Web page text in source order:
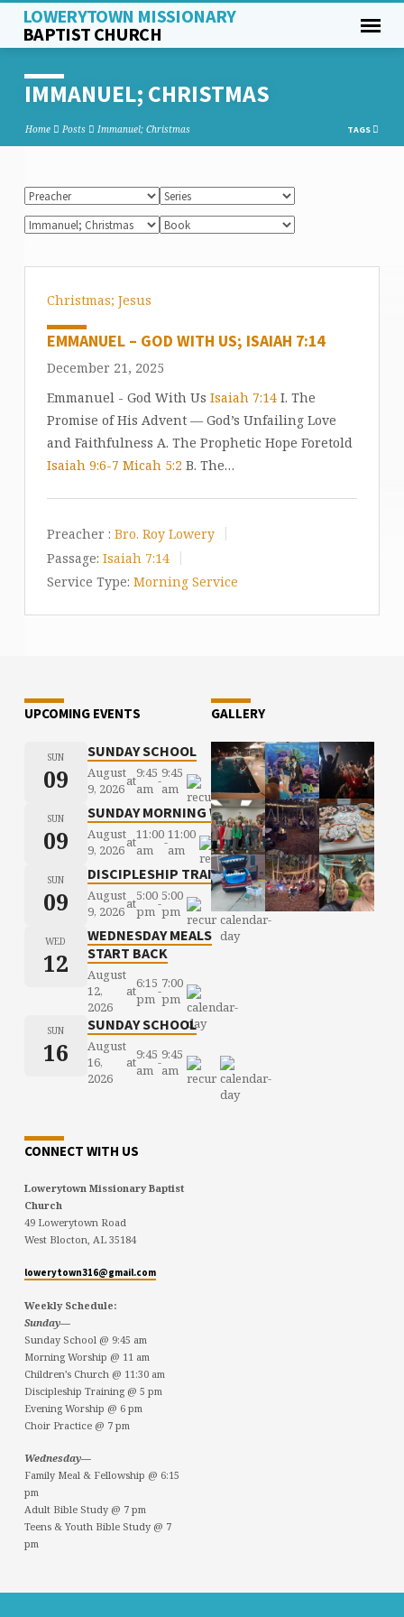
LOWERYTOWN MISSIONARY
BAPTIST CHURCH
IMMANUEL; CHRISTMAS
Home Posts Immanuel; Christmas TAGS
Christmas; Jesus
EMMANUEL – GOD WITH US; ISAIAH 7:14
December 21, 2025
Emmanuel - God With Us Isaiah 7:14I. The
Promise of His Advent — God’s Unfailing Love
and Faithfulness A. The Prophetic Hope Foretold
Isaiah 9:6-7 Micah 5:2 B. The…
Preacher : Bro. Roy Lowery
Passage: Isaiah 7:14
Service Type: Morning Service
UPCOMING EVENTS
SUN
09
SUNDAY SCHOOL
August
9, 2026at9:45
am -9:45
am
SUN
09
SUNDAY MORNING WORSHIP
August
9, 2026at11:00
am
-11:00
am
SUN
09
DISCIPLESHIP TRAINING
August
9, 2026at5:00
pm-5:00
pm
WED
12
WEDNESDAY MEALS
START BACK
August
12,
2026
at6:15
pm-7:00
pm
SUN
16
SUNDAY SCHOOL
August
16,
2026
at9:45
am -9:45
am
GALLERY
CONNECT WITH US
Lowerytown Missionary Baptist
Church
49 Lowerytown Road
West Blocton, AL 35184
lowerytown316@gmail.com
Weekly Schedule:
Sunday—
Sunday School @ 9:45 am
Morning Worship @ 11 am
Children’s Church @ 11:30 am
Discipleship Training @ 5 pm
Evening Worship @ 6 pm
Choir Practice @ 7 pm
Wednesday—
Family Meal & Fellowship @ 6:15
pm
Adult Bible Study @ 7 pm
Teens & Youth Bible Study @ 7
pm